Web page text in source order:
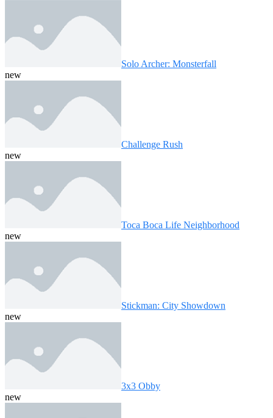
Solo Archer: Monsterfall
new
Challenge Rush
new
Toca Boca Life Neighborhood
new
Stickman: City Showdown
new
3x3 Obby
new